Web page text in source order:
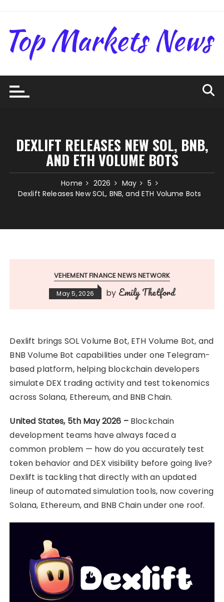
content
DEXLIFT RELEASES NEW SOL, BNB,
AND ETH VOLUME BOTS
Home 2026 May
5
Dexlift Releases New SOL, BNB, and ETH Volume Bots
VEHEMENT FINANCE NEWS NETWORK
May 5, 2026 by Emily Thetford
Dexlift brings SOL Volume Bot, ETH Volume Bot, and
BNB Volume Bot capabilities under one Telegram-
based platform, helping blockchain developers
simulate DEX trading activity and test tokenomics
across Solana, Ethereum, and BNB Chain.
United States, 5th May 2026 – Blockchain
development teams have always faced a
common problem — how do you accurately test
token behavior and DEX visibility before going live?
Dexlift is tackling that directly with an updated
lineup of automated simulation tools, now covering
Solana, Ethereum, and BNB Chain under one roof.